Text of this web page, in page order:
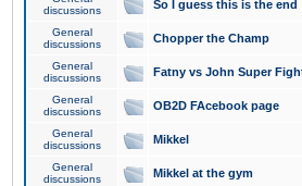
discussions
So I guess this is the end
General
discussions
Chopper the Champ
General
discussions
Fatny vs John Super
General
discussions
OB2D FAcebook page
General
discussions
Mikkel
General
discussions
Mikkel at the gym